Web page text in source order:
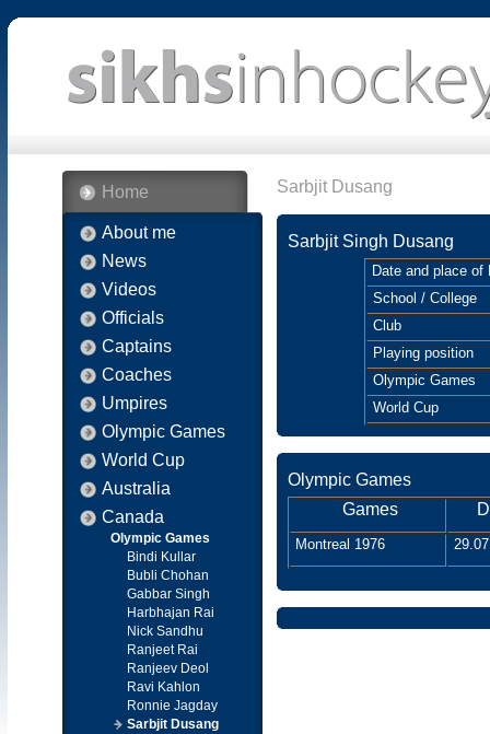
Home
About me
News
Videos
Officials
Captains
Coaches
Umpires
Olympic Games
World Cup
Australia
Canada
Olympic Games
Bindi Kullar
Bubli Chohan
Gabbar Singh
Harbhajan Rai
Nick Sandhu
Ranjeet Rai
Ranjeev Deol
Ravi Kahlon
Ronnie Jagday
Sarbjit Dusang
Sarbjit Dusang
Sarbjit Singh Dusang
Date and place of
School / College
Club
Playing position
Olympic Games
World Cup
Olympic Games
Games
Montreal 1976